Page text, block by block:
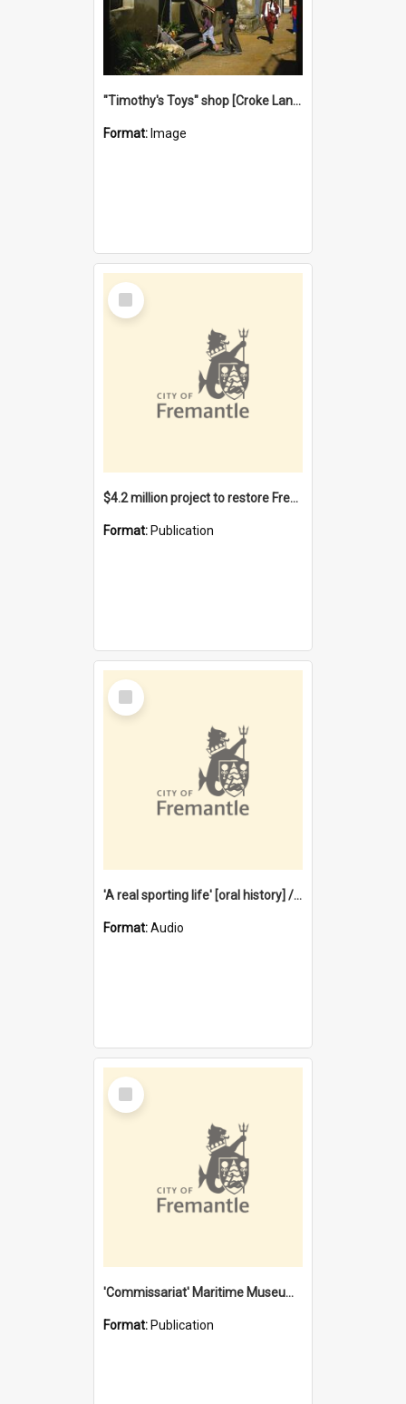
"Timothy's Toys" shop [Croke Lane}, Fremantle
Format: Image
Select
Item
$4.2 million project to restore Fremantle Town Hall and develop the City Square
Format: Publication
Select
Item
'A real sporting life' [oral history] / / interviewer: Margaret Howroyd
Format:Audio
Select
Item
'Commissariat' Maritime Museum, Cliff Street, Fremantle, Western Australia : [presentation by] Gordon Palmoja [for] Public Works Department
Format: Publication